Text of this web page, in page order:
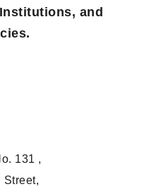
and
131 ,
Street,